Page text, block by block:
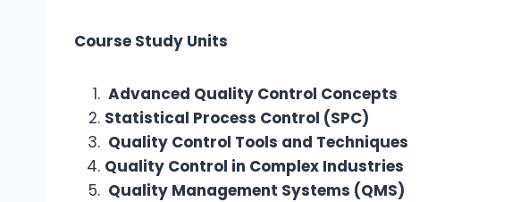
Course Study Units
Advanced Quality Control Concepts
Statistical Process Control (SPC)
Quality Control Tools and Techniques
Quality Control in Complex Industries
Quality Management Systems (QMS)